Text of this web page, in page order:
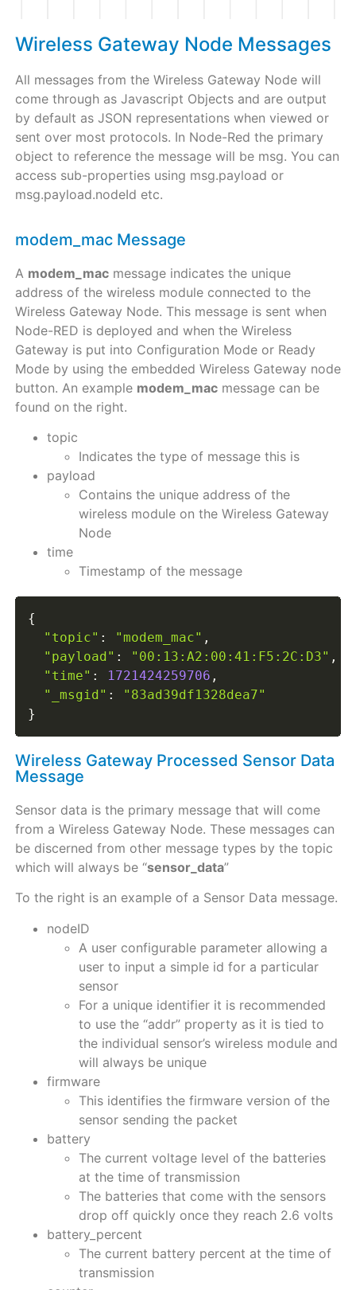
Wireless Gateway Node Messages
All messages from the Wireless Gateway Node will
come through as Javascript Objects and are output
by default as JSON representations when viewed or
sent over most protocols. In Node-Red the primary
object to reference the message will be msg. You can
access sub-properties using msg.payload or
msg.payload.nodeId etc.
modem_mac Message
A modem_macmessage indicates the unique
address of the wireless module connected to the
Wireless Gateway Node. This message is sent when
Node-RED is deployed and when the Wireless
Gateway is put into Configuration Mode or Ready
Mode by using the embedded Wireless Gateway node
button. An example modem_macmessage can be
found on the right.
topic
Indicates the type of message this is
payload
Contains the unique address of the
wireless module on the Wireless Gateway
Node
time
Timestamp of the message
{
"topic" : "modem_mac" ,
"payload" : "00:13:A2:00:41:F5:2C:D3" ,
"time" : 1721424259706 ,
"_msgid" :
"83ad39df1328dea7"
}
Wireless Gateway Processed Sensor Data
Message
Sensor data is the primary message that will come
from a Wireless Gateway Node. These messages can
be discerned from other message types by the topic
which will always be “sensor_data”
To the right is an example of a Sensor Data message.
nodeID
A user configurable parameter allowing a
user to input a simple id for a particular
sensor
For a unique identifier it is recommended
to use the “addr” property as it is tied to
the individual sensor’s wireless module and
will always be unique
firmware
This identifies the firmware version of the
sensor sending the packet
battery
The current voltage level of the batteries
at the time of transmission
The batteries that come with the sensors
drop off quickly once they reach 2.6 volts
battery_percent
The current battery percent at the time of
transmission